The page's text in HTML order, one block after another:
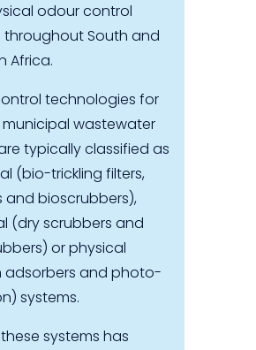
odour control
throughout South and
Africa.
technologies for
wastewater
typically classified as
(bio-trickling filters,
and bioscrubbers),
(dry scrubbers and
or physical
adsorbers and photo-
systems.
systems has